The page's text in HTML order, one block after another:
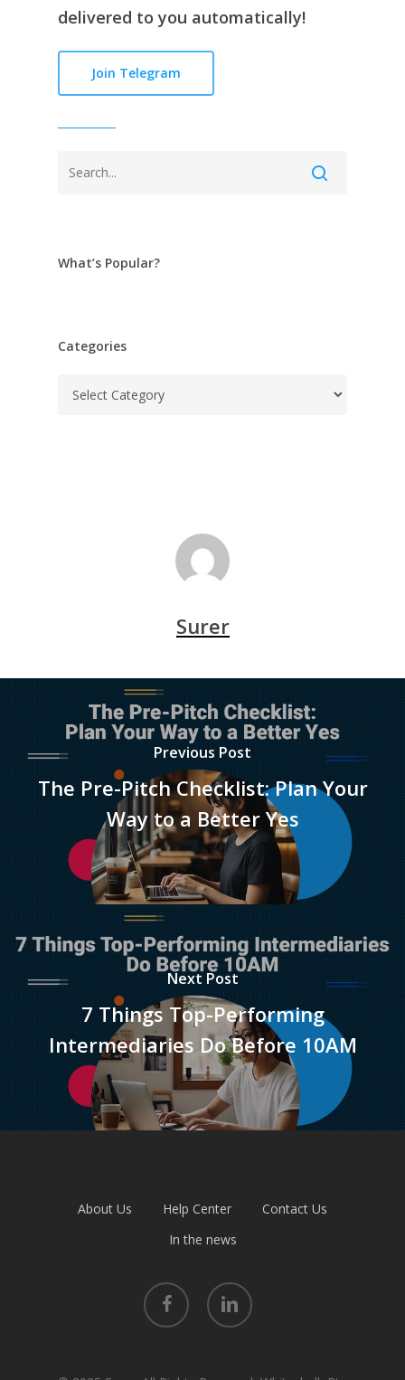
delivered to you automatically!
Join Telegram
What’s Popular?
Categories
Surer
Previous Post
The Pre-Pitch Checklist: Plan Your
Way to a Better Yes
Next Post
7 Things Top-Performing
Intermediaries Do Before 10AM
About Us Help Center
Contact Us
In the news
facebook linkedin